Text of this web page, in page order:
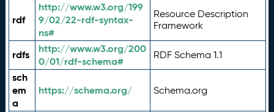
rdf
http://www.w3.org/199
9/02/22-rdf-syntax-
ns#
Resource Description
Framework
rdfs
http://www.w3.org/200
0/01/rdf-schema#
RDF Schema 1.1
sch
em
a
https://schema.org/ Schema.org